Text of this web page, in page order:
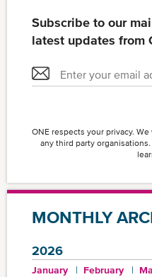
Subscribe to our
latest updates from
ONE respects your privacy.
any third party
MONTHLY
2026
January February